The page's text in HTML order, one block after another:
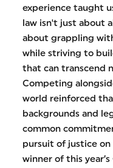
experience taught
law isn't just about
about grappling
while striving to
that can transcend
Competing
world reinforced
backgrounds and
common
pursuit of justice on
winner of this